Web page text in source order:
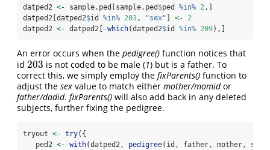
datped2 <- sample.ped[sample.ped $ped %in% 2,]
datped2[datped2$id %in% 203, "sex" <-
2
datped2 <- datped2[ -which(datped2$id %in% 209),]
An error occurs when the pedigree() function notices that
id 203
203 is not coded to be male (1) but is a father. To
correct this, we simply employ the fixParents() function to
adjust the sex value to match either mother/momidor
father/dadid. fixParents() will also add back in any deleted
subjects, further fixing the pedigree.
tryout <- try({
   ped2
<- with(datped2, pedigree(id, father, mother,